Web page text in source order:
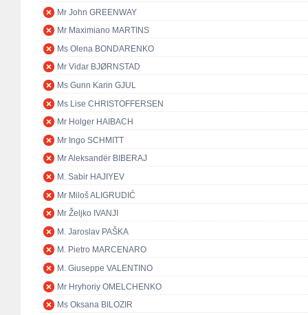
Mr John GREENWAY
Mr Maximiano MARTINS
Ms Olena BONDARENKO
Mr Vidar BJØRNSTAD
Ms Gunn Karin GJUL
Ms Lise CHRISTOFFERSEN
Mr Holger HAIBACH
Mr Ingo SCHMITT
Mr Aleksandër BIBERAJ
M. Sabir HAJIYEV
Mr Miloš ALIGRUDIĆ
Mr Željko IVANJI
M. Jaroslav PAŠKA
M. Pietro MARCENARO
M. Giuseppe VALENTINO
Mr Hryhoriy OMELCHENKO
Ms Oksana BILOZIR